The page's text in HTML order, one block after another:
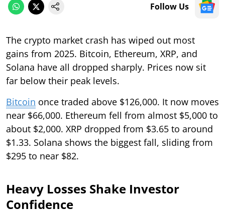
Follow Us
The crypto market crash has wiped out most
gains from 2025. Bitcoin, Ethereum, XRP, and
Solana have all dropped sharply. Prices now sit
far below their peak levels.
Bitcoin once traded above $126,000. It now moves
near $66,000. Ethereum fell from almost $5,000 to
about $2,000. XRP dropped from $3.65 to around
$1.33. Solana shows the biggest fall, sliding from
$295 to near $82.
Heavy Losses Shake Investor
Confidence